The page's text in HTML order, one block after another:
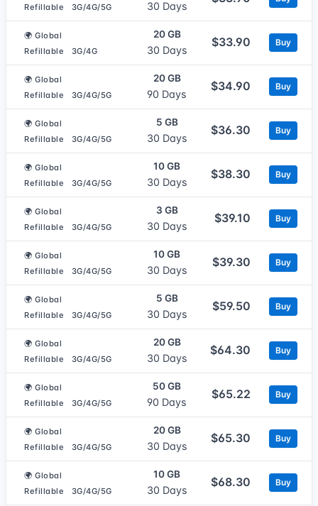
Refillable
3G/4G/5G 30 Days
🌍 Global
Refillable
3G/4G
20 GB
30 Days
$33.90 Buy
🌍 Global
Refillable
3G/4G/5G
20 GB
90 Days
$34.90 Buy
🌍 Global
Refillable
3G/4G/5G
5 GB
30 Days
$36.30 Buy
🌍 Global
Refillable
3G/4G/5G
10 GB
30 Days
$38.30 Buy
🌍 Global
Refillable
3G/4G/5G
3 GB
30 Days
$39.10 Buy
🌍 Global
Refillable
3G/4G/5G
10 GB
30 Days
$39.30 Buy
🌍 Global
Refillable
3G/4G/5G
5 GB
30 Days
$59.50 Buy
🌍 Global
Refillable
3G/4G/5G
20 GB
30 Days
$64.30 Buy
🌍 Global
Refillable
3G/4G/5G
50 GB
90 Days
$65.22 Buy
🌍 Global
Refillable
3G/4G/5G
20 GB
30 Days
$65.30 Buy
🌍 Global
Refillable
3G/4G/5G
10 GB
30 Days
$68.30 Buy